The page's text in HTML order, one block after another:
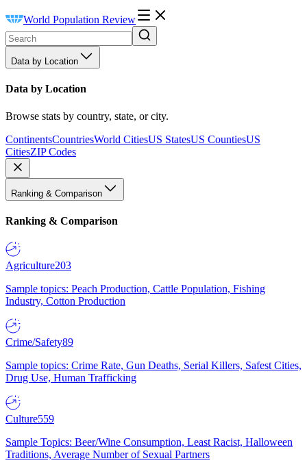
World Population Review
Data by Location
Data by Location
Browse stats by country, state, or city.
ContinentsCountriesWorld CitiesUS StatesUS CountiesUS
CitiesZIP Codes
Ranking & Comparison
Ranking & Comparison
Agriculture203
Sample topics: Peach Production, Cattle Population, Fishing
Industry, Cotton Production
Crime/Safety89
Sample topics: Crime Rate, Gun Deaths, Serial Killers, Safest Cities,
Drug Use, Human Trafficking
Culture559
Sample Topics: Beer/Wine Consumption, Least Racist, Halloween
Traditions, Average Number of Sexual Partners